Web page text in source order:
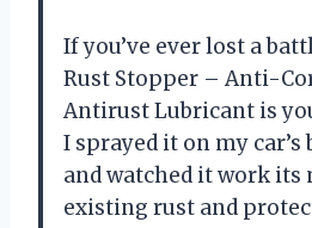
If you’ve ever lost a
Rust Stopper – Anti-
Antirust Lubricant is
I sprayed it on my
and watched it work its
existing rust and